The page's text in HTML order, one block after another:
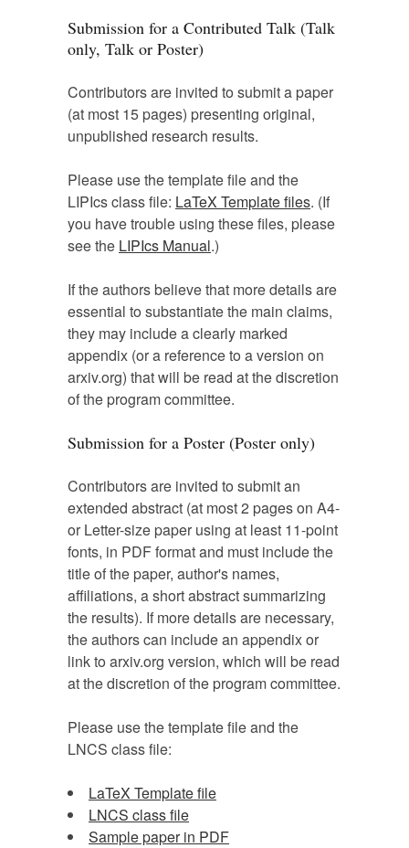
Submission for a Contributed Talk (Talk
only, Talk or Poster)
Contributors are invited to submit a paper
(at most 15 pages) presenting original,
unpublished research results.
Please use the template file and the
LIPIcs class file: LaTeX Template files. (If
you have trouble using these files, please
see the LIPIcs Manual.)
If the authors believe that more details are
essential to substantiate the main claims,
they may include a clearly marked
appendix (or a reference to a version on
arxiv.org) that will be read at the discretion
of the program committee.
Submission for a Poster (Poster only)
Contributors are invited to submit an
extended abstract (at most 2 pages on A4-
or Letter-size paper using at least 11-point
fonts, in PDF format and must include the
title of the paper, author's names,
affiliations, a short abstract summarizing
the results). If more details are necessary,
the authors can include an appendix or
link to arxiv.org version, which will be read
at the discretion of the program committee.
Please use the template file and the
LNCS class file:
LaTeX Template file
LNCS class file
Sample paper in PDF